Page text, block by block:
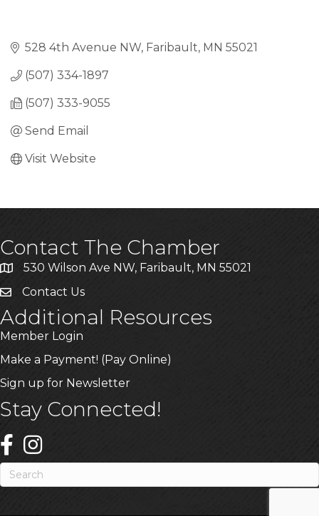
528 4th Avenue NW Faribault MN 55021
(507) 334-1897
(507) 333-9055
Send Email
Visit Website
Contact The Chamber
530 Wilson Ave NW, Faribault, MN 55021
Contact Us
Additional Resources
Member Login
Make a Payment! (Pay Online)
Sign up for Newsletter
Stay Connected!